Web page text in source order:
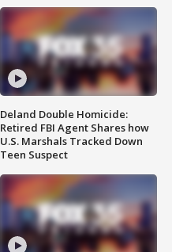
Deland Double Homicide:
Retired FBI Agent Shares how
U.S. Marshals Tracked Down
Teen Suspect